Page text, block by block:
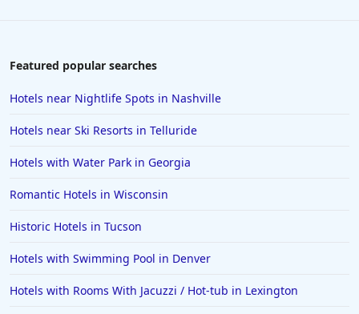
Hotels in Tulum
Hotels in Hershey
Hotels in Amsterdam
Hotels in Malibu
Featured popular searches
Hotels near Nightlife Spots in Nashville
Hotels near Ski Resorts in Telluride
Hotels with Water Park in Georgia
Romantic Hotels in Wisconsin
Historic Hotels in Tucson
Hotels with Swimming Pool in Denver
Hotels with Rooms With Jacuzzi / Hot-tub in Lexington